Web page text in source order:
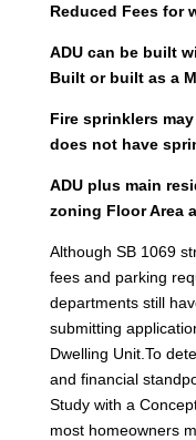
Reduced Fees for
ADU can be built
Built or built as a
Fire sprinklers
does not have
ADU plus main
zoning Floor Area
Although SB 1069
fees and parking
departments still
submitting
Dwelling Unit.To
and financial
Study with a
most homeowners